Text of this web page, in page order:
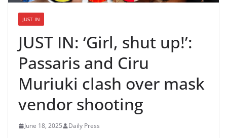
JUST IN
JUST IN: ‘Girl, shut up!’:
Passaris and Ciru
Muriuki clash over mask
vendor shooting
June 18, 2025 Daily Press